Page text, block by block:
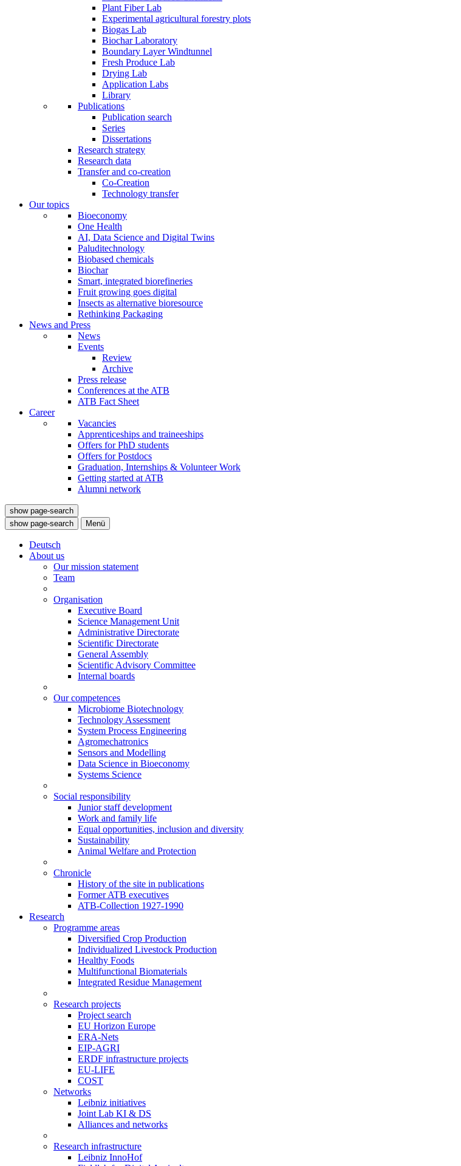
Plant Fiber Lab
Experimental agricultural forestry plots
Biogas Lab
Biochar Laboratory
Boundary Layer Windtunnel
Fresh Produce Lab
Drying Lab
Application Labs
Library
Publications
Publication search
Series
Dissertations
Research strategy
Research data
Transfer and co-creation
Co-Creation
Technology transfer
Our topics
Bioeconomy
One Health
AI, Data Science and Digital Twins
Paluditechnology
Biobased chemicals
Biochar
Smart, integrated biorefineries
Fruit growing goes digital
Insects as alternative bioresource
Rethinking Packaging
News and Press
News
Events
Review
Archive
Press release
Conferences at the ATB
ATB Fact Sheet
Career
Vacancies
Apprenticeships and traineeships
Offers for PhD students
Offers for Postdocs
Graduation, Internships & Volunteer Work
Getting started at ATB
Alumni network
show page-search
show page-search
Menü
Deutsch
About us
Our mission statement
Team
Organisation
Executive Board
Science Management Unit
Administrative Directorate
Scientific Directorate
General Assembly
Scientific Advisory Committee
Internal boards
Our competences
Microbiome Biotechnology
Technology Assessment
System Process Engineering
Agromechatronics
Sensors and Modelling
Data Science in Bioeconomy
Systems Science
Social responsibility
Junior staff development
Work and family life
Equal opportunities, inclusion and diversity
Sustainability
Animal Welfare and Protection
Chronicle
History of the site in publications
Former ATB executives
ATB-Collection 1927-1990
Research
Programme areas
Diversified Crop Production
Individualized Livestock Production
Healthy Foods
Multifunctional Biomaterials
Integrated Residue Management
Research projects
Project search
EU Horizon Europe
ERA-Nets
EIP-AGRI
ERDF infrastructure projects
EU-LIFE
COST
Networks
Leibniz initiatives
Joint Lab KI & DS
Alliances and networks
Research infrastructure
Leibniz InnoHof